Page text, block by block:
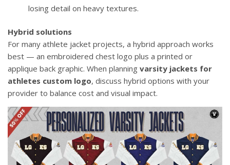
losing detail on heavy textures.
Hybrid solutions
For many athlete jacket projects, a hybrid approach works
best — an embroidered chest logo plus a printed or
applique back graphic. When planning varsity jackets for
athletes custom logo, discuss hybrid options with your
provider to balance cost and visual impact.